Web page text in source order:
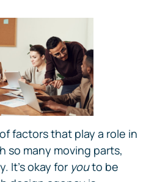
factors that play a role in
so many moving parts,
It's okay for youto be